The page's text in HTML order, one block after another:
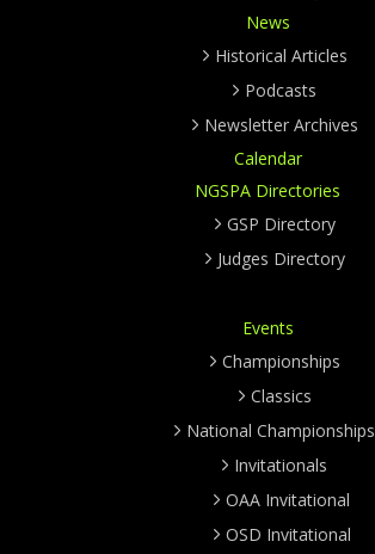
News
Historical Articles
Podcasts
Newsletter Archives
Calendar
NGSPA Directories
GSP Directory
Judges Directory
Events
Championships
Classics
National Championships
Invitationals
OAA Invitational
OSD Invitational